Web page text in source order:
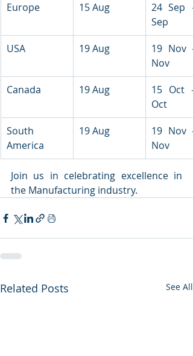
Europe
15 Aug
24 Sep
Sep
USA
19 Aug
19 Nov
Nov
Canada
19 Aug
15 Oct -
Oct
South
America
19 Aug
19 Nov
Nov
Join us in celebrating excellence in
the Manufacturing industry.
Related Posts See All